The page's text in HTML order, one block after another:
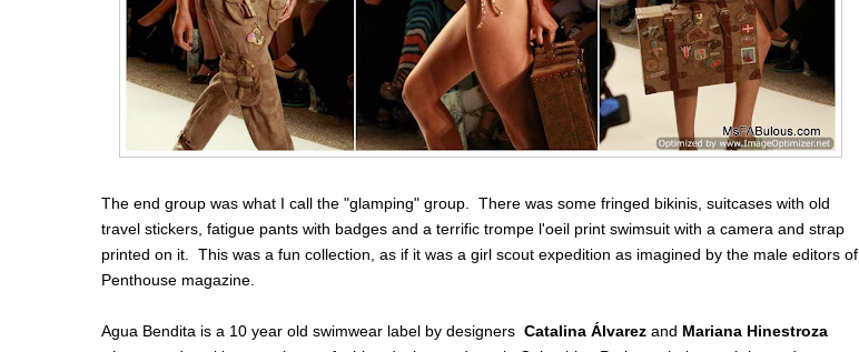
The end group was what I call the "glamping" group. There was some fringed bikinis, suitcases with old
travel stickers, fatigue pants with badges and a terrific trompe l'oeil print swimsuit with a camera and strap
printed on it. This was a fun collection, as if it was a girl scout expedition as imagined by the male editors of
Penthouse magazine.
Agua Bendita is a 10 year old swimwear label by designers Catalina Álvarez and Mariana Hinestroza